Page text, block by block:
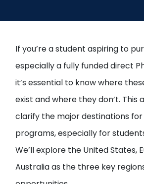
If you’re a student aspiring to
especially a fully funded direct
it’s essential to know where
exist and where they don’t. This
clarify the major destinations
programs, especially for
We’ll explore the United States,
Australia as the three key